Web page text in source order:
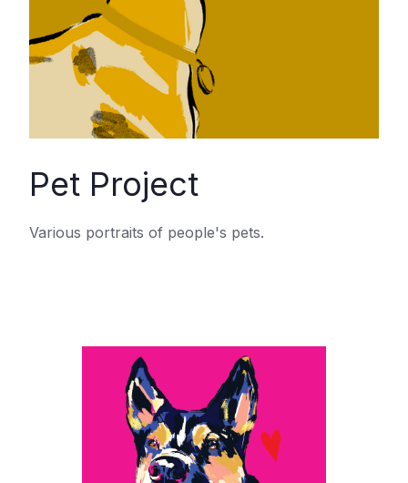
Pet Project
Various portraits of people's pets.